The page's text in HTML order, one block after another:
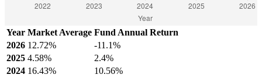
Year Market Average Fund Annual Return
2026 12.72%
-11.1%
2025 4.58%
2.4%
2024 16.43%
10.56%